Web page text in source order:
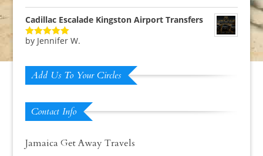
Cadillac Escalade Kingston Airport Transfers
Rated5out
by Jennifer W.
Add Us To Your Circles
Contact Info
Jamaica Get Away Travels